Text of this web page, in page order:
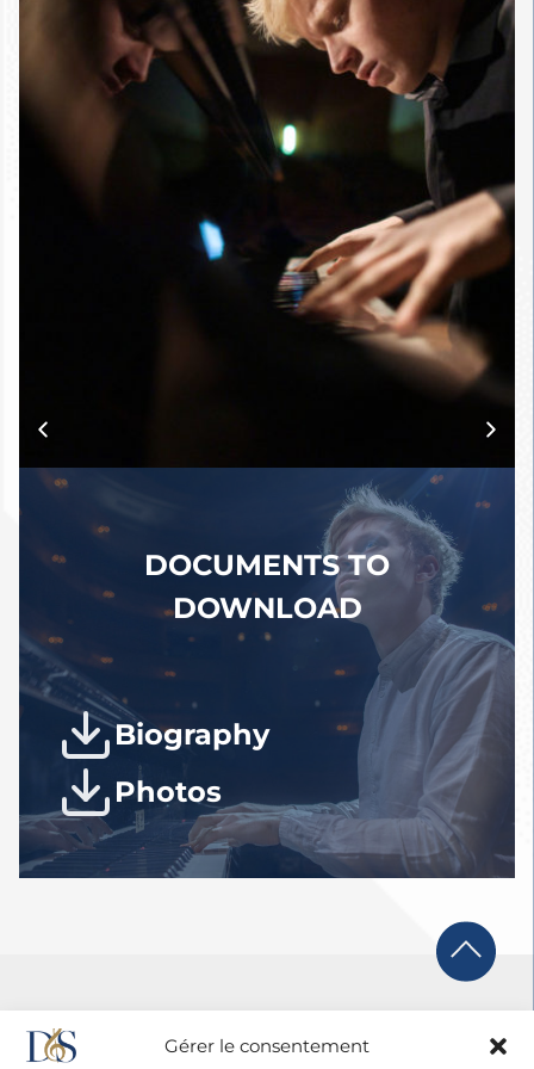
Gérer le consentement
Tanglewood and Aspen Music
Festivals (USA), the Tsinandali
Festival (Georgia), the Master
Pianist Series (Amsterdam), and
the Celebrity Series of Boston.
“the latest
phenomenon of the Russian
piano school”
(Corriere della
Sera), Alexander Malofeev stands
out as one of the most
captivating and promising artists
on today’s classical music scene.
artist, he is currently working on
his debut album for the label,
scheduled for release in February
DOCUMENTS TO
DOWNLOAD
Biography
Photos